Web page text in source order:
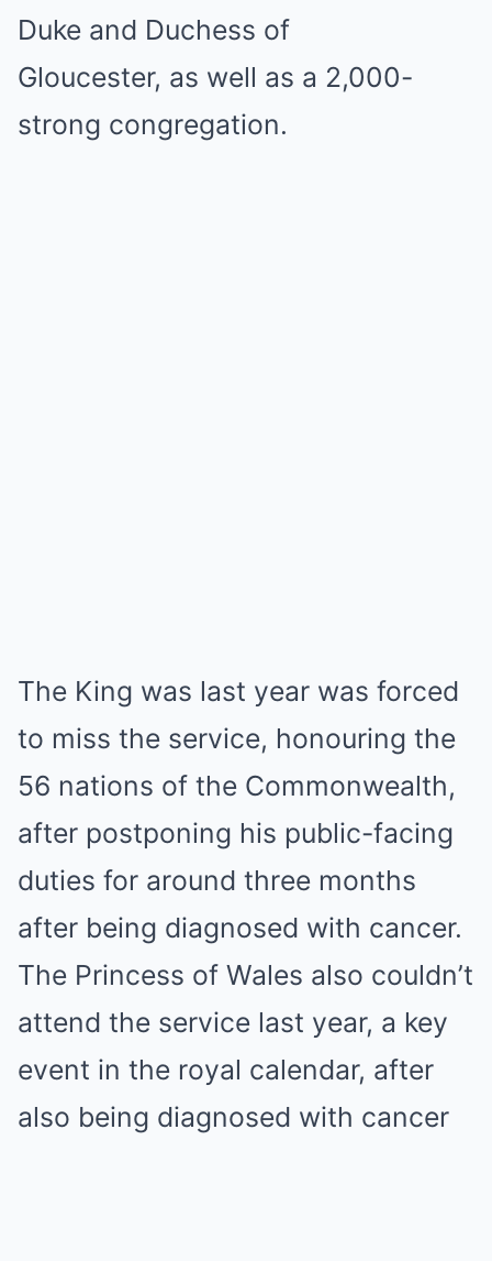
Duke and Duchess of
Gloucester, as well as a 2,000-
strong congregation.
The King was last year was forced
to miss the service, honouring the
56 nations of the Commonwealth,
after postponing his public-facing
duties for around three months
after being diagnosed with cancer.
The Princess of Wales also couldn’t
attend the service last year, a key
event in the royal calendar, after
also being diagnosed with cancer